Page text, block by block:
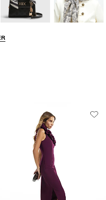
Bags & Purses